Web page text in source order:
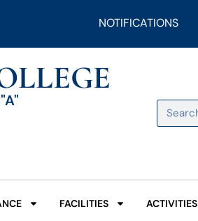
NOTIFICATIONS
FACILITIES ACTIVITIES